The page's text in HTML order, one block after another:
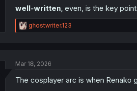
well-written, even, is the key
R
e
i
n
ghostwriter.123
Mar 18, 2026
The cosplayer arc is when Renako